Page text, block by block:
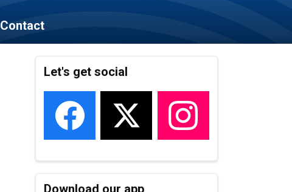
Contact
Let's get social
Download our app